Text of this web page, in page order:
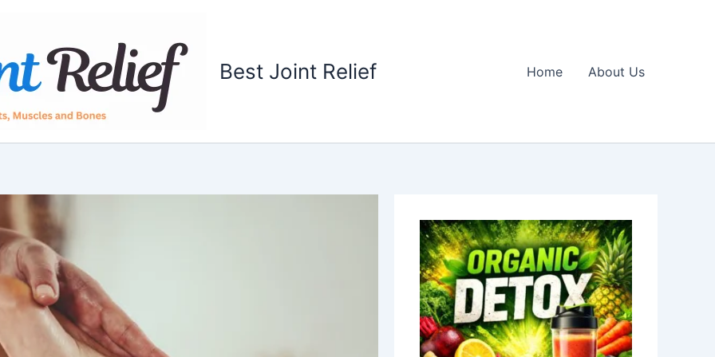
Best Joint Relief Home About Us